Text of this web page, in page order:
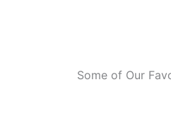
Some of Our